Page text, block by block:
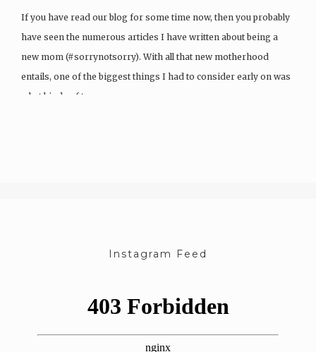
If you have read our blog for some time now, then you probably
have seen the numerous articles I have written about being a
new mom (#sorrynotsorry). With all that new motherhood
entails, one of the biggest things I had to consider early on was
what kinds of toys…
Instagram Feed